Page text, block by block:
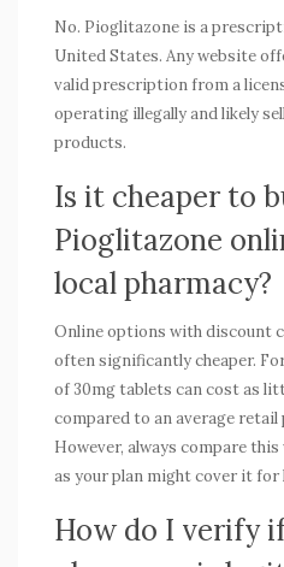
No. Pioglitazone is a
United States. Any website
valid prescription from a
operating illegally and likely
products.
Is it cheaper to
Pioglitazone
local pharmacy?
Online options with discount
often significantly cheaper.
of 30mg tablets can cost as
compared to an average retail
However, always compare
as your plan might cover it for
How do I verify